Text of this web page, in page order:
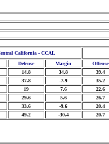
California - CCAL
Defense Margin Offense
14.8 34.8 39.4
37.8 -7.9 35.2
19 7.6 22.6
29.6 5.6 26.7
33.6 -9.6 20.4
49.2 -30.4 20.7